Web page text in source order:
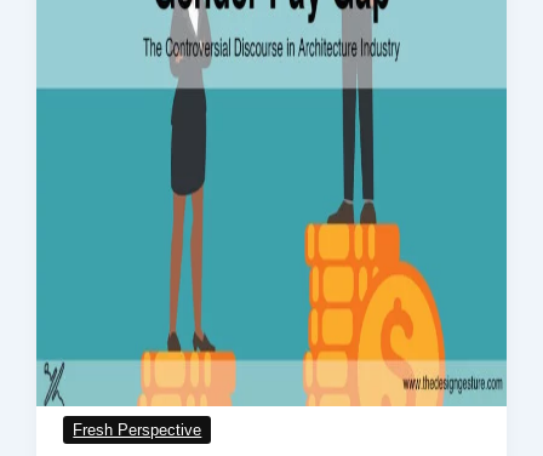
Fresh Perspective